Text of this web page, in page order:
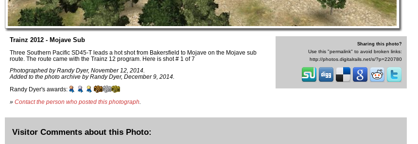
Trainz 2012 - Mojave Sub
Three Southern Pacific SD45-T leads a hot shot from Bakersfield to Mojave on the Mojave sub
route. The route came with the Trainz 12 program. Here is shot # 1 of 7
Photographed by Randy Dyer, November 12, 2014.
Added to the photo archive by Randy Dyer, December 9, 2014.
Randy Dyer's awards:
» Contact the person who posted this photograph
Sharing this photo?
Use this "permalink" to avoid broken links:
http://photos.digitalrails.net/s/?p=220780
Visitor Comments about this Photo: